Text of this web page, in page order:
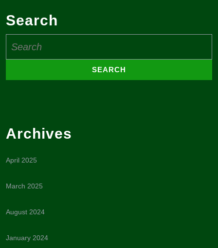
Search
for:
Archives
April 2025
March 2025
August 2024
January 2024